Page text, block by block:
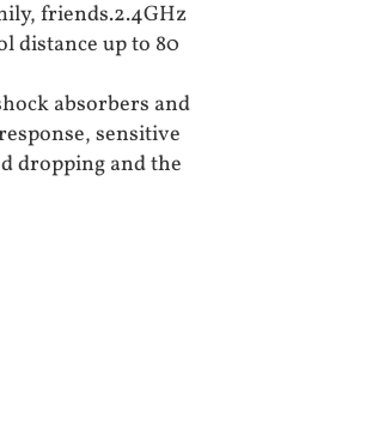
friends.2.4GHz
distance up to 80
absorbers and
sensitive
dropping and the